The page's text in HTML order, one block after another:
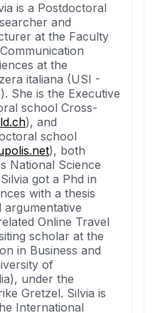
is a Postdoctoral
and
at the Faculty
at the
italiana (USI -
She is the Executive
school Cross-
), and
school
), both
National Science
got a Phd in
with a thesis
Online Travel
scholar at the
in Business and
of
under the
Gretzel. Silvia is
International